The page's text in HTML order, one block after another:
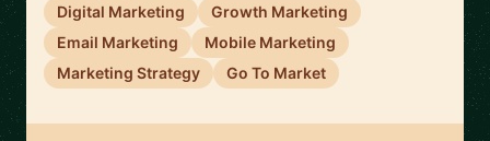
Digital Marketing
Growth Marketing
Email Marketing
Mobile Marketing
Marketing Strategy
Go To Market